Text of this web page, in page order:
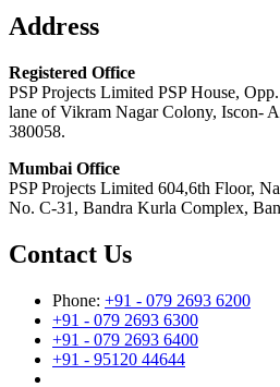
Address
Registered Office
PSP Projects Limited PSP House,
lane of Vikram Nagar Colony, Iscon-
380058.
Mumbai Office
PSP Projects Limited 604,6th Floor,
No. C-31, Bandra Kurla Complex,
Contact Us
Phone: +91 - 079 2693 6200
+91 - 079 2693 6300
+91 - 079 2693 6400
+91 - 95120 44644